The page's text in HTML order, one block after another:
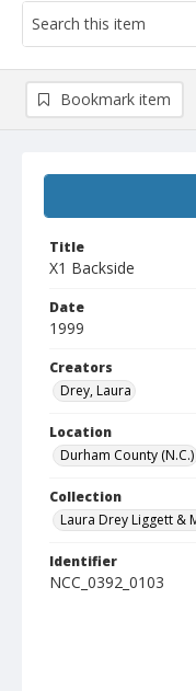
Title
X1 Backside
Date
1999
Creators
Drey, Laura
Location
Durham County (N.C.)
Collection
Laura Drey Liggett &
Identifier
NCC_0392_0103
Bookmark item